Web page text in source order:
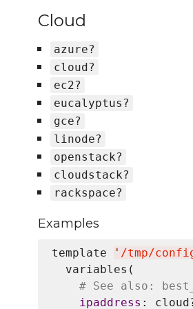
Cloud
azure?
cloud?
ec2?
eucalyptus?
gce?
linode?
openstack?
cloudstack?
rackspace?
Examples
template ' /tmp/
  variables(
# See also:
ipaddress :